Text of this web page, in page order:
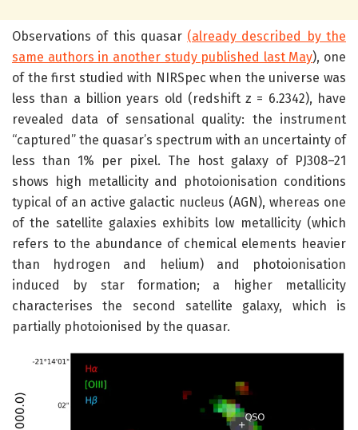
Observations of this quasar (already described by the
same authors in another study published last May), one
of the first studied with NIRSpec when the universe was
less than a billion years old (redshift z = 6.2342), have
revealed data of sensational quality: the instrument
“captured” the quasar’s spectrum with an uncertainty of
less than 1% per pixel. The host galaxy of PJ308–21
shows high metallicity and photoionisation conditions
typical of an active galactic nucleus (AGN), whereas one
of the satellite galaxies exhibits low metallicity (which
refers to the abundance of chemical elements heavier
than hydrogen and helium) and photoionisation
induced by star formation; a higher metallicity
characterises the second satellite galaxy, which is
partially photoionised by the quasar.